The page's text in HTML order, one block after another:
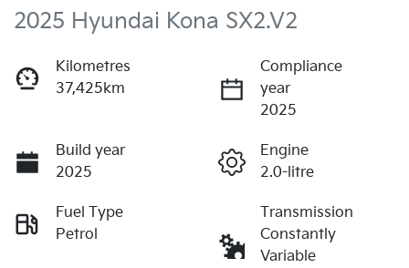
2025 Hyundai Kona SX2.V2
Kilometres
37,425km
Compliance
year
2025
Build year
2025
Engine
2.0-litre
Fuel Type
Petrol
Transmission
Constantly
Variable